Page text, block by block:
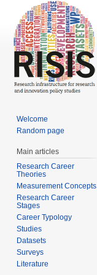
Welcome
Random page
Main articles
Research Career
Theories
Measurement Concepts
Research Career
Stages
Career Typology
Studies
Datasets
Surveys
Literature